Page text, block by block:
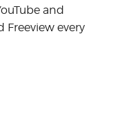
and
Freeview every